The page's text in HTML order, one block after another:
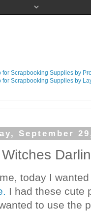
September
today I
I had these cute
to use the